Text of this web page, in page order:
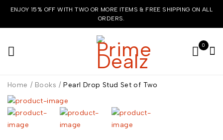
ENJOY 15% OFF WITH TWO OR MORE ITEMS & FREE SHIPPING ON ALL
ORDERS.
0
Home / Books / Pearl Drop Stud Set of Two